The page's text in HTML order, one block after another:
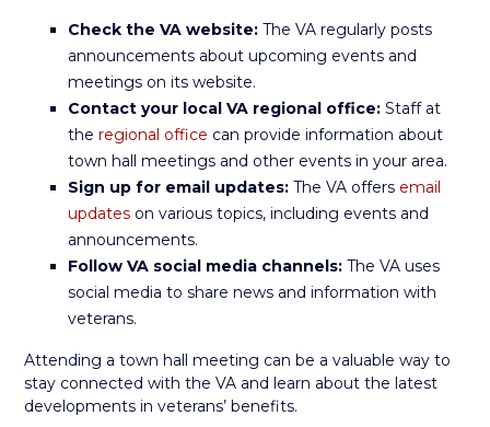
Check the VA website: The VA regularly posts
announcements about upcoming events and
meetings on its website.
Contact your local VA regional office: Staff at
theregional office can provide information about
town hall meetings and other events in your area.
Sign up for email updates: The VA offers email
updates on various topics, including events and
announcements.
Follow VA social media channels: The VA uses
social media to share news and information with
veterans.
Attending a town hall meeting can be a valuable way to
stay connected with the VA and learn about the latest
developments in veterans’ benefits.